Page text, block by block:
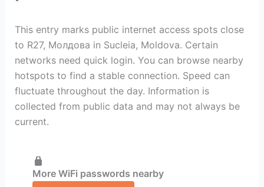
This entry marks public internet access spots close
to R27, Молдова in Sucleia, Moldova. Certain
networks need quick login. You can browse nearby
hotspots to find a stable connection. Speed can
fluctuate throughout the day. Information is
collected from public data and may not always be
current.
More WiFi passwords nearby